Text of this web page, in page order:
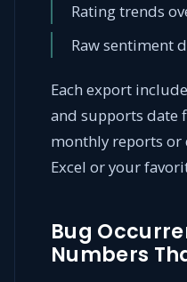
Rating trends
Raw sentiment
Each export
and supports date
monthly reports or
Excel or your
Bug
Numbers